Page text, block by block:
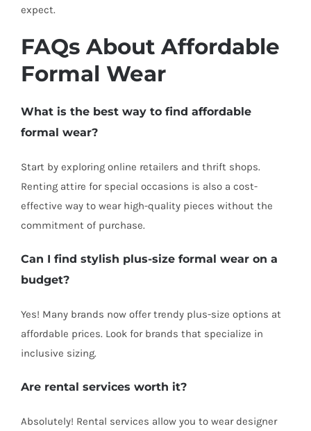
expect.
FAQs About Affordable
Formal Wear
What is the best way to find affordable
formal wear?
Start by exploring online retailers and thrift shops.
Renting attire for special occasions is also a cost-
effective way to wear high-quality pieces without the
commitment of purchase.
Can I find stylish plus-size formal wear on a
budget?
Yes! Many brands now offer trendy plus-size options at
affordable prices. Look for brands that specialize in
inclusive sizing.
Are rental services worth it?
Absolutely! Rental services allow you to wear designer